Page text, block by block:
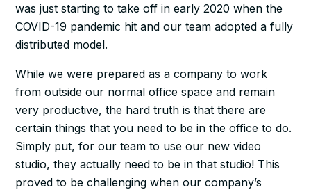
was just starting to take off in early 2020 when the
COVID-19 pandemic hit and our team adopted a fully
distributed model.
While we were prepared as a company to work
from outside our normal office space and remain
very productive, the hard truth is that there are
certain things that you need to bein the office to do.
Simply put, for our team to use our new video
studio, they actually need to bein that studio! This
proved to be challenging when our company’s